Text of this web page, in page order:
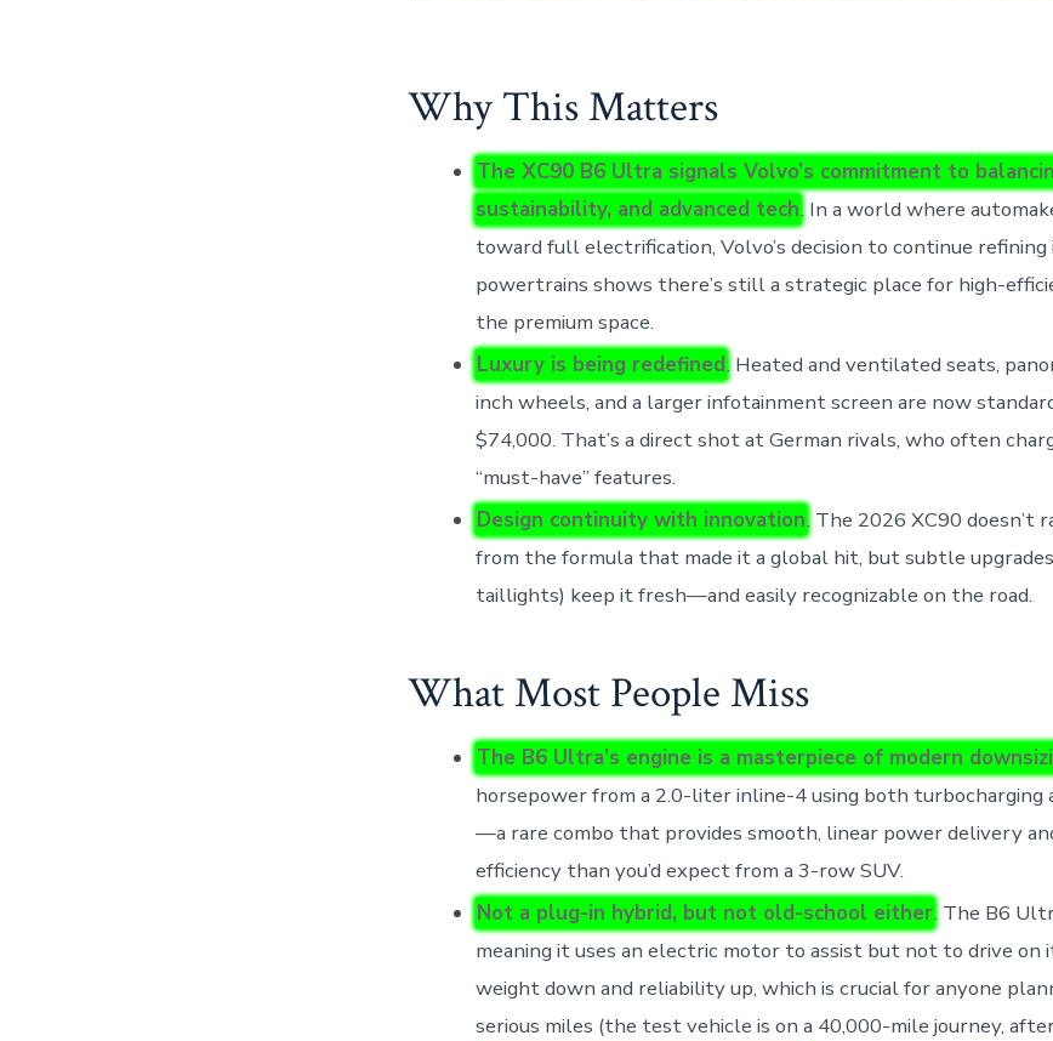
Why This Matters
The XC90 B6 Ultra signals Volvo’s commitment to
sustainability, and advanced tech. In a world where
toward full electrification, Volvo’s decision to continue
powertrains shows there’s still a strategic place for high-
the premium space.
Luxury is being redefined. Heated and ventilated seats,
inch wheels, and a larger infotainment screen are now
$74,000. That’s a direct shot at German rivals, who often
“must-have” features.
Design continuity with innovation. The 2026 XC90 doesn’t
from the formula that made it a global hit, but subtle
taillights) keep it fresh—and easily recognizable on the road.
What Most People Miss
The B6 Ultra’s engine is a masterpiece of modern
horsepower from a 2.0-liter inline-4 using both turbocharging
—a rare combo that provides smooth, linear power delivery
efficiency than you’d expect from a 3-row SUV.
Not a plug-in hybrid, but not old-school either. The B6
meaning it uses an electric motor to assist but not to drive on
weight down and reliability up, which is crucial for anyone
serious miles (the test vehicle is on a 40,000-mile journey,